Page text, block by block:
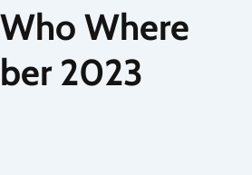
Where
2023